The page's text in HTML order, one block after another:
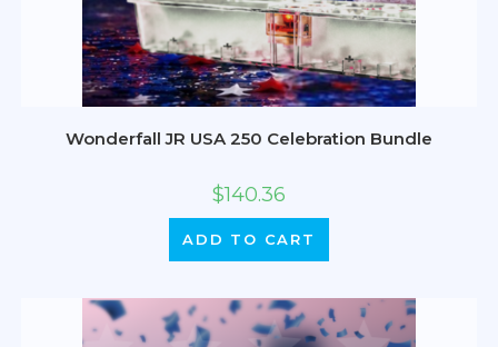
Wonderfall JR USA 250 Celebration Bundle
$140.36
ADD TO CART